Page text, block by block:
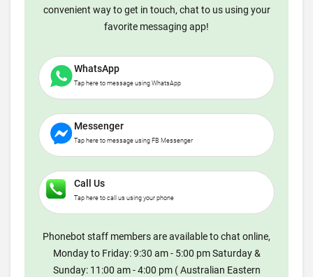
convenient way to get in touch, chat to us using your
favorite messaging app!
WhatsApp
Tap here to message using WhatsApp
Messenger
Tap here to message using FB Messenger
Call Us
Tap here to call us using your phone
Phonebot staff members are available to chat online,
Monday to Friday: 9:30 am - 5:00 pm Saturday &
Sunday: 11:00 am - 4:00 pm ( Australian Eastern